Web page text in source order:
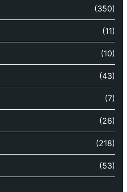
(350)
(11)
(10)
(43)
(7)
(26)
(218)
(53)